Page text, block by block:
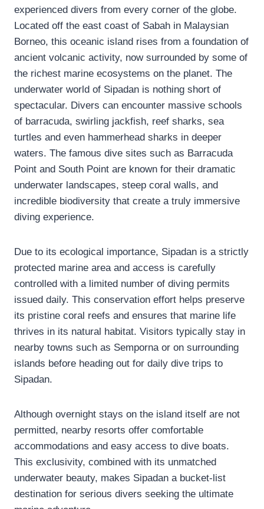
experienced divers from every corner of the globe.
Located off the east coast of Sabah in Malaysian
Borneo, this oceanic island rises from a foundation of
ancient volcanic activity, now surrounded by some of
the richest marine ecosystems on the planet. The
underwater world of Sipadan is nothing short of
spectacular. Divers can encounter massive schools
of barracuda, swirling jackfish, reef sharks, sea
turtles and even hammerhead sharks in deeper
waters. The famous dive sites such as Barracuda
Point and South Point are known for their dramatic
underwater landscapes, steep coral walls, and
incredible biodiversity that create a truly immersive
diving experience.
Due to its ecological importance, Sipadan is a strictly
protected marine area and access is carefully
controlled with a limited number of diving permits
issued daily. This conservation effort helps preserve
its pristine coral reefs and ensures that marine life
thrives in its natural habitat. Visitors typically stay in
nearby towns such as Semporna or on surrounding
islands before heading out for daily dive trips to
Sipadan.
Although overnight stays on the island itself are not
permitted, nearby resorts offer comfortable
accommodations and easy access to dive boats.
This exclusivity, combined with its unmatched
underwater beauty, makes Sipadan a bucket-list
destination for serious divers seeking the ultimate